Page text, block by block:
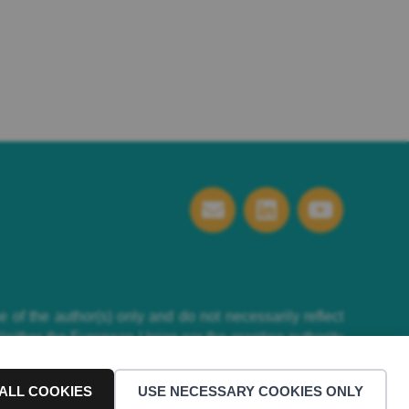
COOKIES USE NECESSARY COOKIES ONLY
of the author(s) only and do not necessarily reflect
the European Union nor the granting authority